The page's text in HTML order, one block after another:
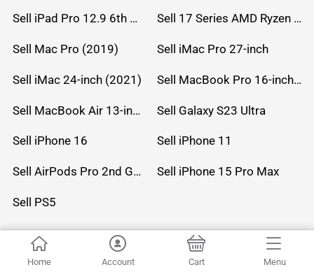
Sell iPad Pro 12.9 6th Gen (2022) Sell 17 Series AMD Ryzen 7 CPU
Sell Mac Pro (2019) Sell iMac Pro 27-inch
Sell iMac 24-inch (2021) Sell MacBook Pro 16-inch (2019)
Sell MacBook Air 13-inch (2022) Sell Galaxy S23 Ultra
Sell iPhone 16 Sell iPhone 11
Sell AirPods Pro 2nd Gen Sell iPhone 15 Pro Max
Sell PS5
© 2026 UC Technology Inc . All Rights Reserved.
Home Account Cart Menu